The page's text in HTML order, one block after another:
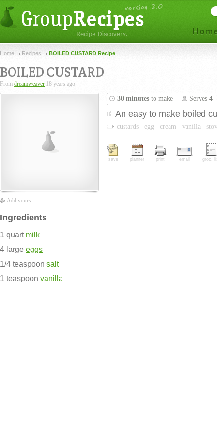
Home Recipes BOILED CUSTARD Recipe
BOILED CUSTARD
From dreamweaver 18 years ago
Add yours
30 minutes to make Serves 4
An easy to make boiled
custards egg cream vanilla
save planner print email groc.
Ingredients
1 quart milk
4 large eggs
1/4 teaspoon salt
1 teaspoon vanilla